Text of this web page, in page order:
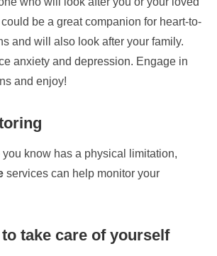
could be a great companion for heart-to-
and will also look after your family.
anxiety and depression. Engage in
and enjoy!
you know has a physical limitation,
services can help monitor your
take care of yourself